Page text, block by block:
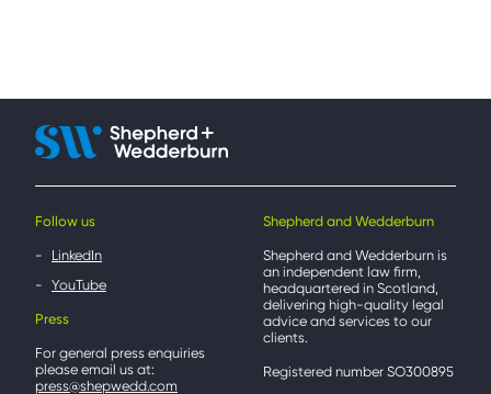
Follow us
LinkedIn
YouTube
Press
For general press enquiries
please email us at:
press@shepwedd.com
Shepherd and Wedderburn
Shepherd and Wedderburn is
an independent law firm,
headquartered in Scotland,
delivering high-quality legal
advice and services to our
clients.
Registered number SO300895